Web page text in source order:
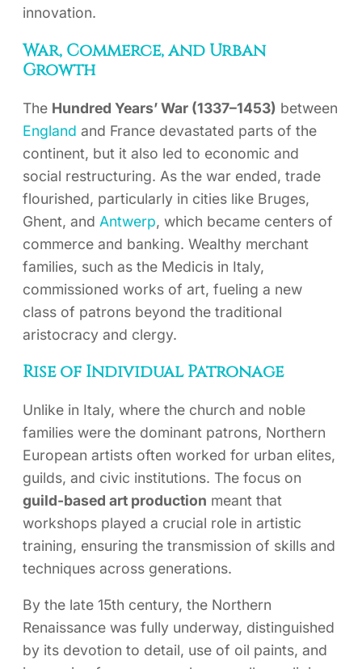
innovation.
War, Commerce, and Urban
Growth
The Hundred Years’ War (1337–1453) between
England and France devastated parts of the
continent, but it also led to economic and
social restructuring. As the war ended, trade
flourished, particularly in cities like Bruges,
Ghent, and Antwerp, which became centers of
commerce and banking. Wealthy merchant
families, such as the Medicis in Italy,
commissioned works of art, fueling a new
class of patrons beyond the traditional
aristocracy and clergy.
Rise of Individual Patronage
Unlike in Italy, where the church and noble
families were the dominant patrons, Northern
European artists often worked for urban elites,
guilds, and civic institutions. The focus on
guild-based art production meant that
workshops played a crucial role in artistic
training, ensuring the transmission of skills and
techniques across generations.
By the late 15th century, the Northern
Renaissance was fully underway, distinguished
by its devotion to detail, use of oil paints, and